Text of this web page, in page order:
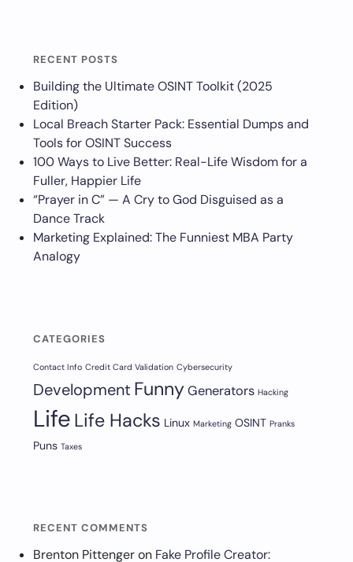
RECENT POSTS
Building the Ultimate OSINT Toolkit (2025
Edition)
Local Breach Starter Pack: Essential Dumps and
Tools for OSINT Success
100 Ways to Live Better: Real-Life Wisdom for a
Fuller, Happier Life
“Prayer in C” — A Cry to God Disguised as a
Dance Track
Marketing Explained: The Funniest MBA Party
Analogy
CATEGORIES
Contact Info Credit Card Validation Cybersecurity
Development FunnyGenerators Hacking
Life Life Hacks Linux Marketing OSINT Pranks
Puns Taxes
RECENT COMMENTS
Brenton Pittengeron Fake Profile Creator: